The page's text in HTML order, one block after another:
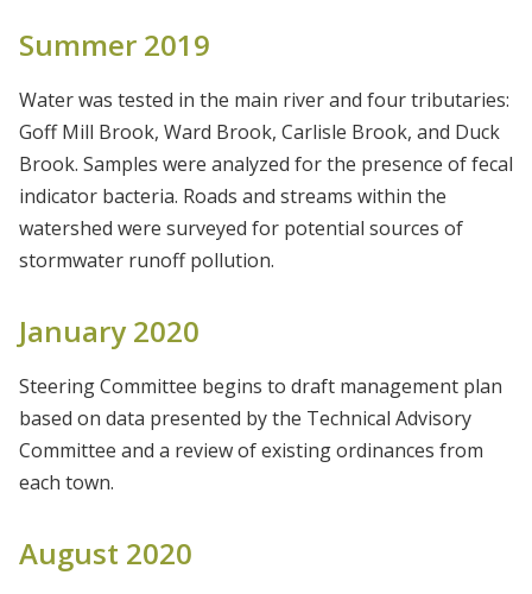
Summer 2019
Water was tested in the main river and four tributaries:
Goff Mill Brook, Ward Brook, Carlisle Brook, and Duck
Brook. Samples were analyzed for the presence of fecal
indicator bacteria. Roads and streams within the
watershed were surveyed for potential sources of
stormwater runoff pollution.
January 2020
Steering Committee begins to draft management plan
based on data presented by the Technical Advisory
Committee and a review of existing ordinances from
each town.
August 2020